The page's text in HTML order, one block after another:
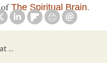
ofThe Spiritual Brain.
...